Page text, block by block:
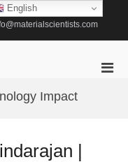
Impact
|
English